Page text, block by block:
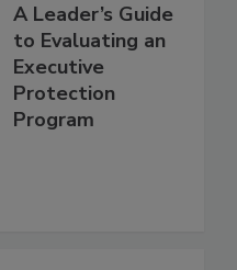
A Leader’s Guide
to Evaluating an
Executive
Protection
Program